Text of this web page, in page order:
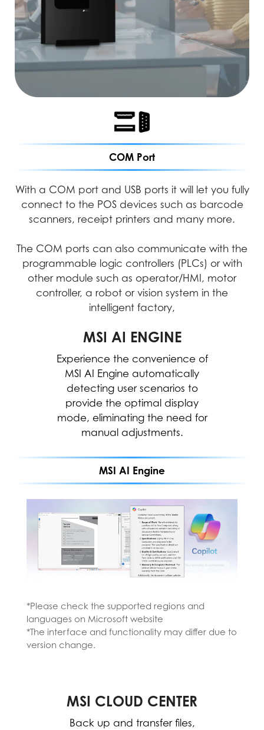
COM Port
With a COM port and USB ports it will let you fully
connect to the POS devices such as barcode
scanners, receipt printers and many more.
The COM ports can also communicate with the
programmable logic controllers (PLCs) or with
other module such as operator/HMI, motor
controller, a robot or vision system in the
intelligent factory,
MSI AI ENGINE
Experience the convenience of
MSI AI Engine automatically
detecting user scenarios to
provide the optimal display
mode, eliminating the need for
manual adjustments.
MICROSOFT COPILOT
Work smarter, be more
productive, boost creativity, and
stay connected to the people
and things in your life with Copilot
—an AI companion that works
everywhere you do and
MSI AI Engine
*Please install MSI AI Engine from the MSI
WORK
*Please check the supported regions and
languages on Microsoft website
*The interface and functionality may differ due to
version change.
MSI CLOUD CENTER
Back up and transfer files,
MSI CENTER
The MSI Center allows for easy